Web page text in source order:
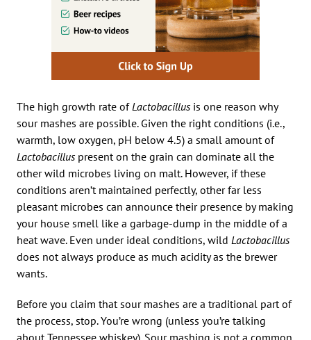
The high growth rate of Lactobacillus is one reason why
sour mashes are possible. Given the right conditions (i.e.,
warmth, low oxygen, pH below 4.5) a small amount of
Lactobacillus present on the grain can dominate all the
other wild microbes living on malt. However, if these
conditions aren’t maintained perfectly, other far less
pleasant microbes can announce their presence by making
your house smell like a garbage-dump in the middle of a
heat wave. Even under ideal conditions, wild Lactobacillus
does not always produce as much acidity as the brewer
wants.
Before you claim that sour mashes are a traditional part of
the process, stop. You’re wrong (unless you’re talking
about Tennessee whiskey). Sour mashing is not a common